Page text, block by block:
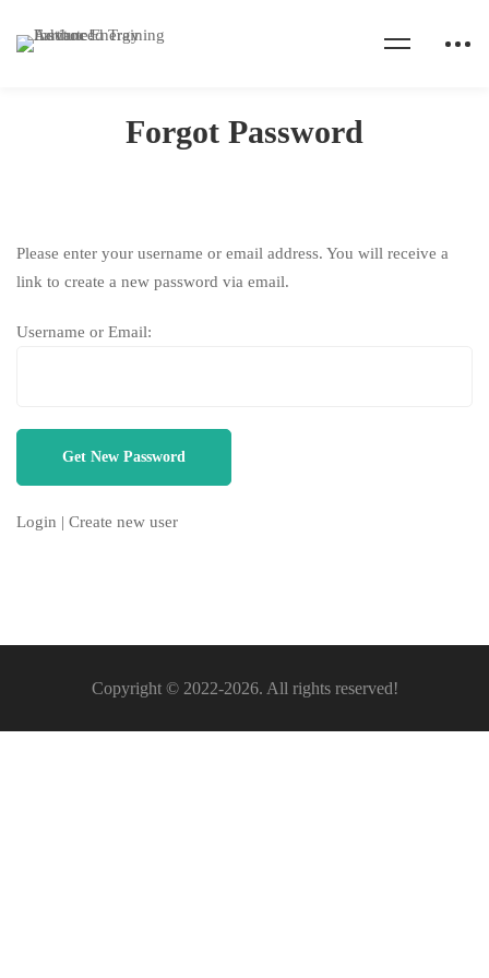
Forgot Password
Home Forgot Password
Forgot
Please enter your username or email address. You will receive a
link to create a new password via email.
Username or Email:
Login | Create new user
Copyright © 2022-2026. All rights reserved!